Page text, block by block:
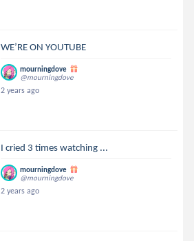
WE’RE ON YOUTUBE
mourningdove
@mourningdove
2 years ago
I cried 3 times watching ...
mourningdove
@mourningdove
2 years ago